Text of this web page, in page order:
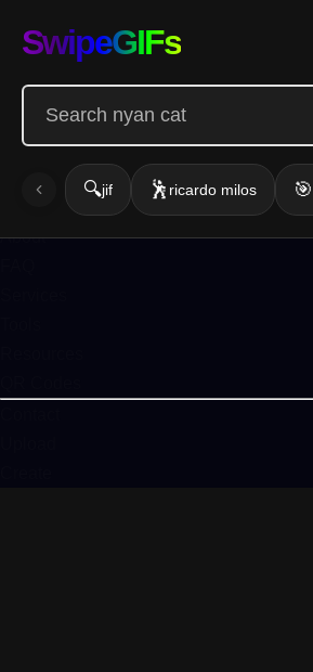
Home
Action
Emotion
Funny
About
SwipeGIFs
🔍jif 🕺 ricardo milos 🎯